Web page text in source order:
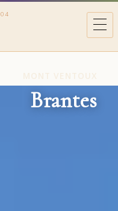
Brantes